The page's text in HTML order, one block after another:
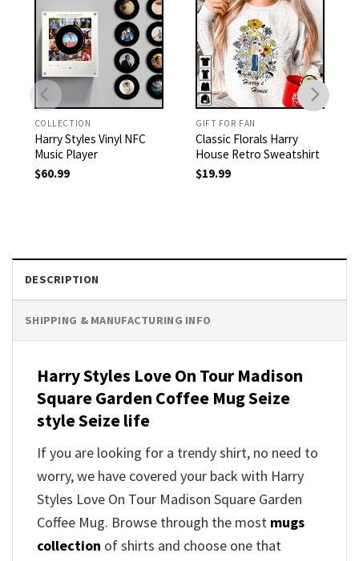
COLLECTION
Harry Styles Vinyl NFC
Music Player
$60.99
GIFT FOR FAN
Classic Florals Harry
House Retro Sweatshirt
$19.99
DESCRIPTION
SHIPPING & MANUFACTURING INFO
Harry Styles Love On Tour Madison
Square Garden Coffee Mug Seize
style Seize life
If you are looking for a trendy shirt, no need to
worry, we have covered your back with Harry
Styles Love On Tour Madison Square Garden
Coffee Mug. Browse through the most mugs
collection of shirts and choose one that